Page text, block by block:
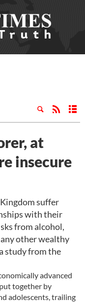
at
insecure
suffer
with their
from alcohol,
other wealthy
study from the
advanced
together by
adolescents, trailing